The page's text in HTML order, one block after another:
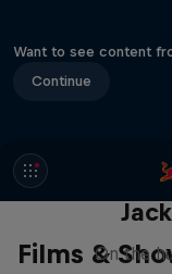
Want to see content
Continue
Films &
The
On the